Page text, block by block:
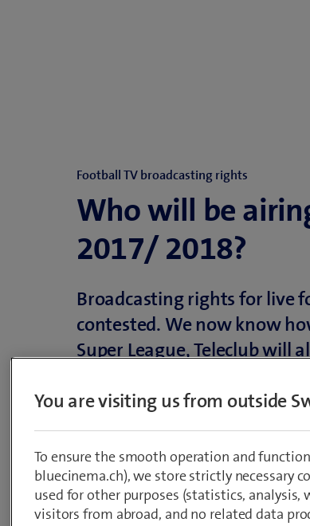
Football TV broadcasting rights
Who will be
2017/ 2018?
Broadcasting rights for live
contested. We now know
Super League, Teleclub will
Leagues. What does this
Who will be offering
many of them will be free?
ByRoger Baur
You are visiting us from outside
To ensure the smooth operation and
bluecinema.ch), we store strictly necessary
used for other purposes (statistics,
visitors from abroad, and no related data